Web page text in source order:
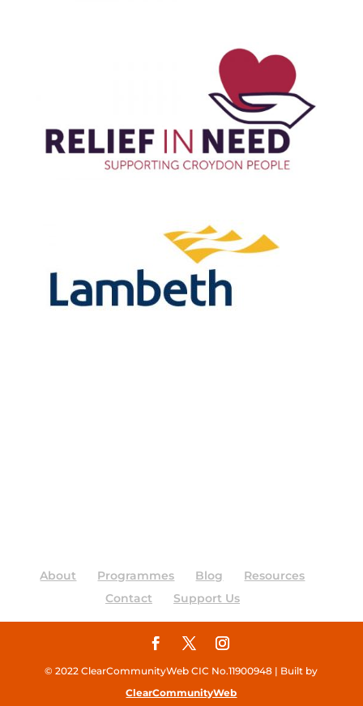
About Programmes Blog
Resources
Contact
Support Us
© 2022 ClearCommunityWeb CIC No.11900948 | Built by
ClearCommunityWeb